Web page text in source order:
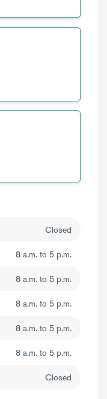
Closed
8 a.m. to 5 p.m.
8 a.m. to 5 p.m.
8 a.m. to 5 p.m.
8 a.m. to 5 p.m.
8 a.m. to 5 p.m.
Closed